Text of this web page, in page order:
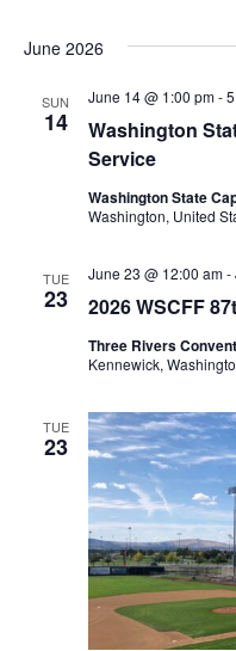
June 2026
SUN
14
Washington
Service
June 14 @ 1:00 pm-
Washington State
Washington, United
TUE
23 2026 WSCFF
June 23 @ 12:00 am-
Three Rivers
Kennewick,
TUE
23